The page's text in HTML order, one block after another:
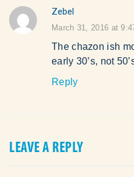
Zebel
says:
March 31, 2016 at
The chazon ish
early 30’s, not
Reply
LEAVE A REPLY